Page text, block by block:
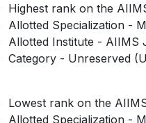
Highest rank on the
Allotted Specialization -
Allotted Institute - AIIMS
Category - Unreserved
Lowest rank on the
Allotted Specialization -